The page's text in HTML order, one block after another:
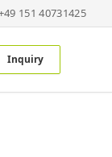
151 40731425
Inquiry